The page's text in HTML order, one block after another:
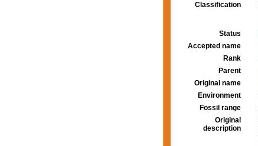
Classification
Status
Accepted name
Rank
Parent
Original name
Environment
Fossil range
Original
description